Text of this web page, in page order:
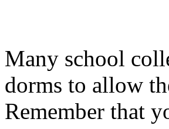
Many school
dorms to allow
Remember that